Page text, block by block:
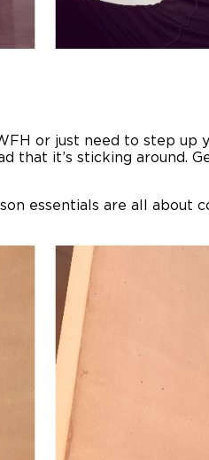
or just need to step up
that it’s sticking around.
essentials are all